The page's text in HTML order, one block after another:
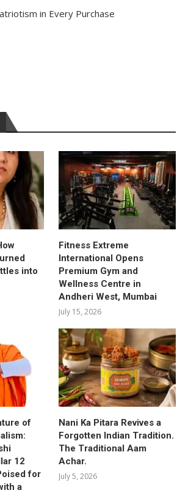
in Every Purchase
into
Fitness Extreme
International Opens
Premium Gym and
Wellness Centre in
Andheri West, Mumbai
July 15, 2026
of
12
for
a
Nani Ka Pitara Revives a
Forgotten Indian Tradition.
The Traditional Aam
Achar.
July 5, 2026